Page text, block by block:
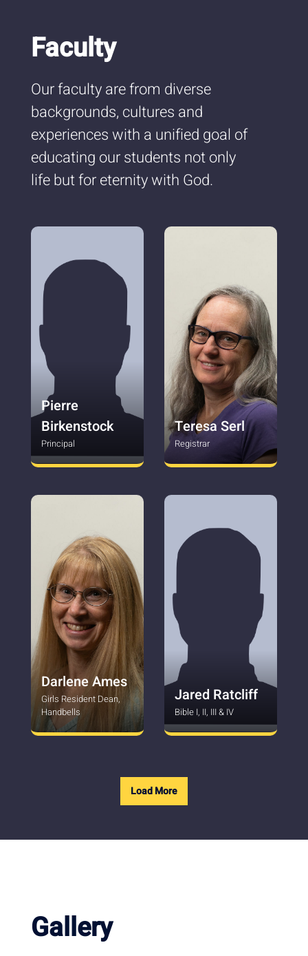
Faculty
Our faculty are from diverse
backgrounds, cultures and
experiences with a unified goal of
educating our students not only
life but for eternity with God.
Pierre
Birkenstock
Principal
Teresa Serl
Registrar
Darlene Ames
Girls Resident Dean,
Handbells
Jared Ratcliff
Bible I, II, III & IV
Load More
Gallery